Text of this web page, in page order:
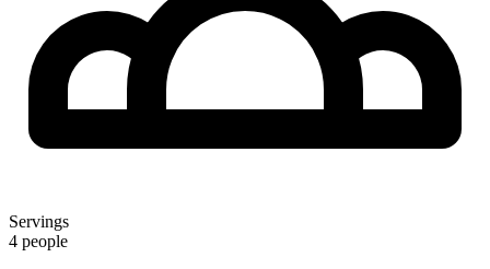
Servings
4 people